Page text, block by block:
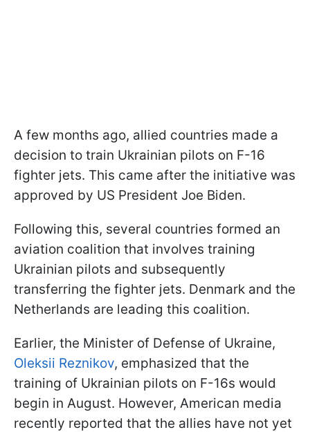
A few months ago, allied countries made a
decision to train Ukrainian pilots on F-16
fighter jets. This came after the initiative was
approved by US President Joe Biden.
Following this, several countries formed an
aviation coalition that involves training
Ukrainian pilots and subsequently
transferring the fighter jets. Denmark and the
Netherlands are leading this coalition.
Earlier, the Minister of Defense of Ukraine,
Oleksii Reznikov, emphasized that the
training of Ukrainian pilots on F-16s would
begin in August. However, American media
recently reported that the allies have not yet